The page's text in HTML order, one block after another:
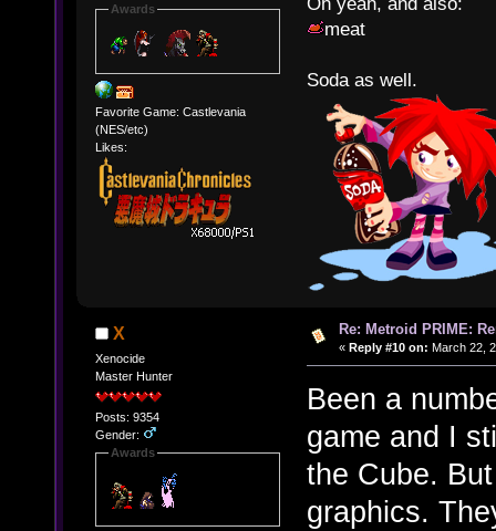
Awards
Favorite Game: Castlevania
(NES/etc)
Likes:
Oh yeah, and also:
meat
Soda as well.
X
Xenocide
Master Hunter
Posts: 9354
Gender:
Awards
Re: Metroid PRIME:
« Reply #10 on: March 22,
Been a
game and I
the Cube.
graphics.